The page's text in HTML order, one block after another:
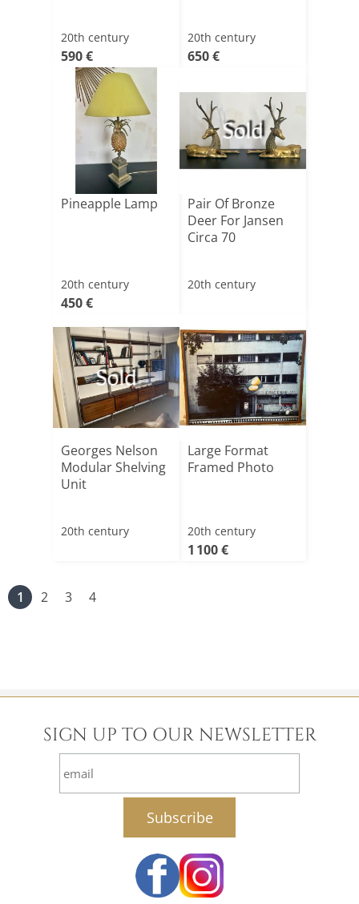
20th century
590 €
20th century
650 €
Pineapple Lamp
20th century
450 €
Sold
Pair Of Bronze
Deer For Jansen
Circa 70
20th century
Sold
Georges Nelson
Modular Shelving
Unit
20th century
Large Format
Framed Photo
20th century
1 100 €
1 2 3 4
SIGN UP TO OUR NEWSLETTER
email